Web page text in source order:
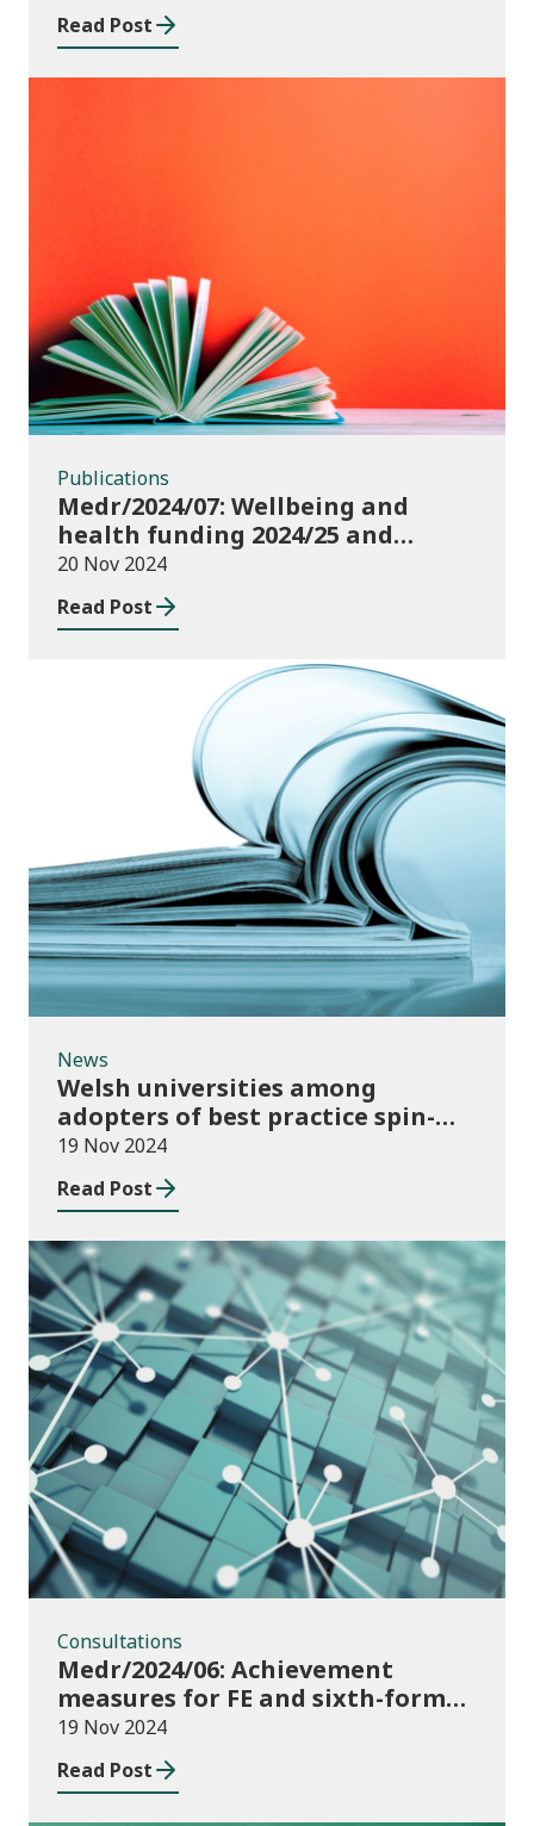
Read Post
Publications
Medr/2024/07: Wellbeing and
health funding 2024/25 and
monitoring requirements
20 Nov 2024
Read Post
News
News
Welsh universities among
adopters of best practice spin-
out policies
19 Nov 2024
Read Post
Consultations
Consultations
Medr/2024/06: Achievement
measures for FE and sixth-forms:
consultation on course transfers
for 2023/24
19 Nov 2024
Read Post